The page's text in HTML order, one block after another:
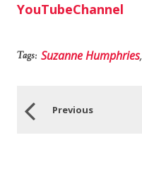
YouTubeChannel
Tags: Suzanne Humphries,
Previous